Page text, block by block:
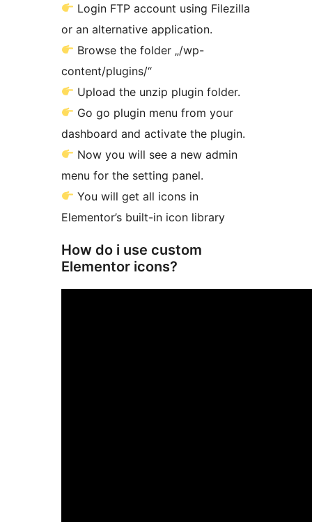
Login FTP account using Filezilla
or an alternative application.
Browse the folder „/wp-
content/plugins/“
Upload the unzip plugin folder.
Go go plugin menu from your
dashboard and activate the plugin.
Now you will see a new admin
menu for the setting panel.
You will get all icons in
Elementor’s built-in icon library
How do i use custom
Elementor icons?